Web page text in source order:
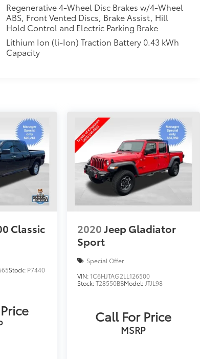
Regenerative 4-Wheel Disc Brakes w/4-Wheel
ABS, Front Vented Discs, Brake Assist, Hill
Hold Control and Electric Parking Brake
Lithium Ion (li-Ion) Traction Battery 0.43 kWh
Capacity
Classic
Stock: P7440
2020Jeep Gladiator
Sport
Special Offer
VIN:1C6HJTAG2LL126500
Stock:T28550BBModel: JTJL98
Call For Price
MSRP